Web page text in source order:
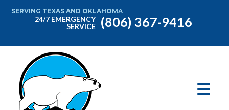
SERVING TEXAS AND OKLAHOMA
24/7 EMERGENCY
SERVICE
(806) 367-9416